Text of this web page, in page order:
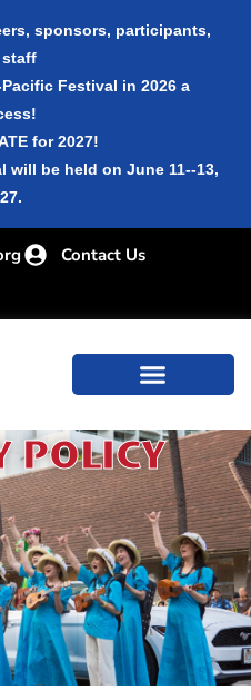
sponsors, participants,
Festival in 2026 a
for 2027!
will be held on June 11--13,
Contact Us
POLICY